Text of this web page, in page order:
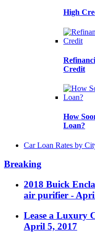
High
Credit
How
Loan?
Car Loan Rates by
Breaking
2018 Buick
air purifier -
Lease a Luxury
April 5, 2017